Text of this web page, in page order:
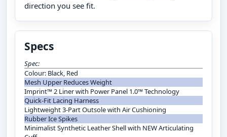
direction you see fit.
Specs
Spec:
Colour: Black, Red
Mesh Upper Reduces Weight
Imprint™ 2 Liner with Power Panel 1.0™ Technology
Quick-Fit Lacing Harness
Lightweight 3-Part Outsole with Air Cushioning
Rubber Ice Spikes
Minimalist Synthetic Leather Shell with NEW Articulating